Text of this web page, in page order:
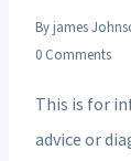
Byjames
0 Comments
This is for
advice or